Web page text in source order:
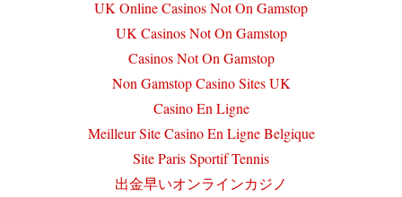
UK Online Casinos Not On Gamstop
UK Casinos Not On Gamstop
Casinos Not On Gamstop
Non Gamstop Casino Sites UK
Casino En Ligne
Meilleur Site Casino En Ligne Belgique
Site Paris Sportif Tennis
出金早いオンラインカジノ